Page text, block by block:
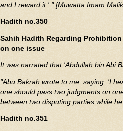
and I reward it.' " [Muwatta Imam
Hadith no.350
Sahih Hadith Regarding
on one issue
It was narrated that 'Abdullah bin Abi
"Abu Bakrah wrote to me, saying: 'I
one should pass two judgments on
between two disputing parties while
Hadith no.351